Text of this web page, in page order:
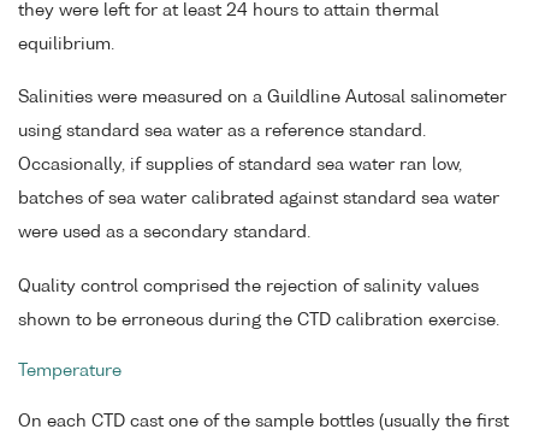
they were left for at least 24 hours to attain thermal
equilibrium.
Salinities were measured on a Guildline Autosal salinometer
using standard sea water as a reference standard.
Occasionally, if supplies of standard sea water ran low,
batches of sea water calibrated against standard sea water
were used as a secondary standard.
Quality control comprised the rejection of salinity values
shown to be erroneous during the CTD calibration exercise.
Temperature
On each CTD cast one of the sample bottles (usually the first